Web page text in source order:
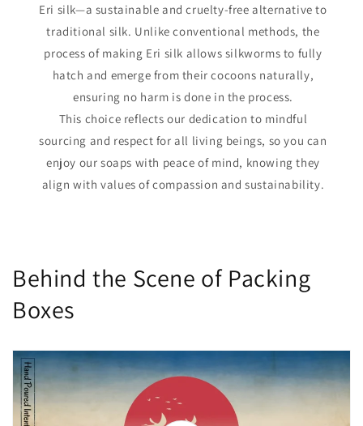
Eri silk—a sustainable and cruelty-free alternative to
traditional silk. Unlike conventional methods, the
process of making Eri silk allows silkworms to fully
hatch and emerge from their cocoons naturally,
ensuring no harm is done in the process.
This choice reflects our dedication to mindful
sourcing and respect for all living beings, so you can
enjoy our soaps with peace of mind, knowing they
align with values of compassion and sustainability.
Behind the Scene of Packing
Boxes